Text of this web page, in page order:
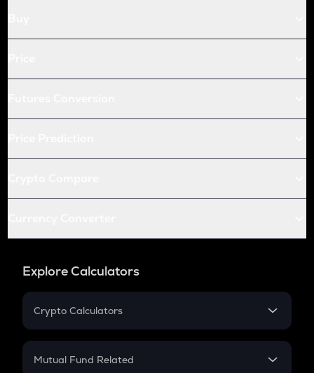
Explore Calculators
Crypto Calculators
Crypto SIP Calculator
Mutual Fund Related